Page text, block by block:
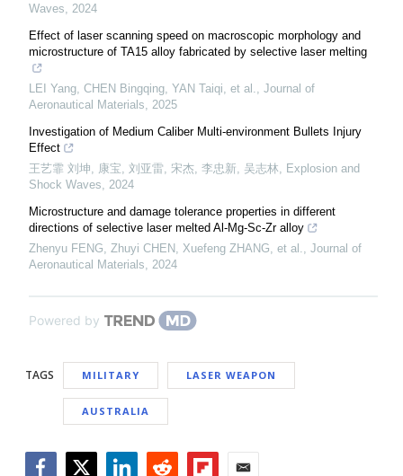
Waves
2024
Effect of laser scanning speed on macroscopic morphology and
microstructure of TA15 alloy fabricated by selective laser melting
LEI Yang, CHEN Bingqing, YAN Taiqi, et al.
Journal of
Aeronautical Materials
2025
Investigation of Medium Caliber Multi-environment Bullets Injury
Effect
王艺霏 刘坤, 康宝, 刘亚雷, 宋杰, 李忠新, 吴志林 Explosion and
Shock Waves
2024
Microstructure and damage tolerance properties in different
directions of selective laser melted Al-Mg-Sc-Zr alloy
Zhenyu FENG, Zhuyi CHEN, Xuefeng ZHANG, et al.
Journal of
Aeronautical Materials
2024
Powered by
TAGS MILITARY LASER WEAPON
AUSTRALIA